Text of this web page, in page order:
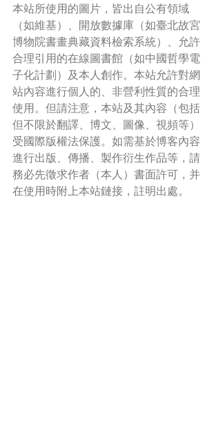
本站所使用的圖片，皆出自公有領域
（如維基）、開放數據庫（如臺北故宮
博物院書畫典藏資料檢索系統）、允許
合理引用的在線圖書館（如中國哲學電
子化計劃）及本人創作。本站允許對網
站內容進行個人的、非營利性質的合理
使用。但請注意，本站及其內容（包括
但不限於翻譯、博文、圖像、視頻等）
受國際版權法保護。如需基於博客內容
進行出版、傳播、製作衍生作品等，請
務必先徵求作者（本人）書面許可，并
在使用時附上本站鏈接，註明出處。